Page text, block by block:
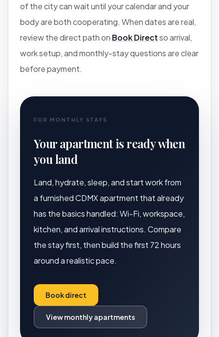
of the city can wait until your calendar and your
body are both cooperating. When dates are real,
review the direct path on Book Directso arrival,
work setup, and monthly-stay questions are clear
before payment.
FOR MONTHLY STAYS
Your apartment is ready when
you land
Land, hydrate, sleep, and start work from
a furnished CDMX apartment that already
has the basics handled: Wi-Fi, workspace,
kitchen, and arrival instructions. Compare
the stay first, then build the first 72 hours
around a realistic pace.
Book direct
View monthly apartments